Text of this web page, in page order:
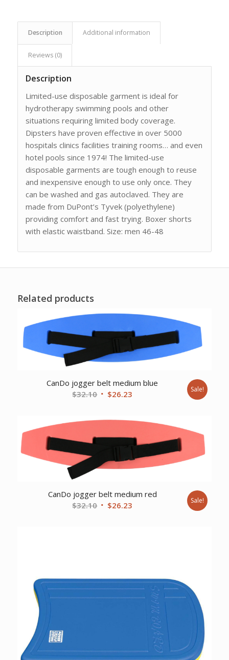
Description Additional information
Reviews (0)
Description
Limited-use disposable garment is ideal for
hydrotherapy swimming pools and other
situations requiring limited body coverage.
Dipsters have proven effective in over 5000
hospitals clinics facilities training rooms… and even
hotel pools since 1974! The limited-use
disposable garments are tough enough to reuse
and inexpensive enough to use only once. They
can be washed and gas autoclaved. They are
made from DuPont’s Tyvek (polyethylene)
providing comfort and fast trying. Boxer shorts
with elastic waistband. Size: men 46-48
Related products
CanDo jogger belt medium blue
$32.10 Original
was:
$26.23
is:
Sale!
CanDo jogger belt medium red
$32.10 Original
$26.23 Sale!